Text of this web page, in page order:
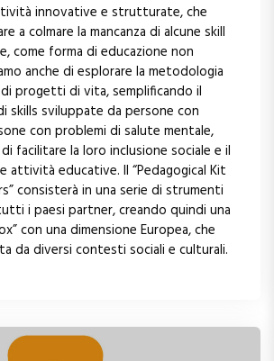
innovative e strutturate, che
a colmare la mancanza di alcune skill
come forma di educazione non
anche di esplorare la metodologia
progetti di vita, semplificando il
skills sviluppate da persone con
con problemi di salute mentale,
facilitare la loro inclusione sociale e il
attività educative. Il “Pedagogical Kit
consisterà in una serie di strumenti
i paesi partner, creando quindi una
con una dimensione Europea, che
da diversi contesti sociali e culturali.